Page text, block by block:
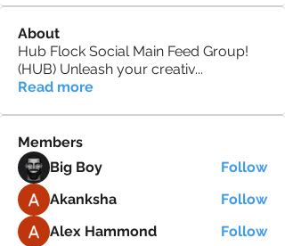
About
Hub Flock Social Main Feed Group!
(HUB) Unleash your creativ...
Read more
Members
Big Boy
Follow
Akanksha
Follow
Alex Hammond
Follow